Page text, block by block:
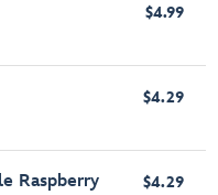
$4.99
$4.29
Raspberry
$4.29